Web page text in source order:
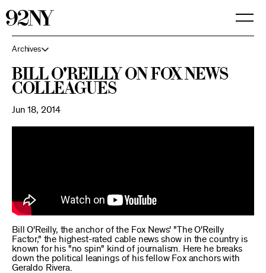
Archives
Bill O'Reilly on Fox News
Colleagues
Jun 18, 2014
Bill O'Reilly, the anchor of the Fox News' "The O'Reilly
Factor," the highest-rated cable news show in the country is
known for his "no spin" kind of journalism. Here he breaks
down the political leanings of his fellow Fox anchors with
Geraldo Rivera.